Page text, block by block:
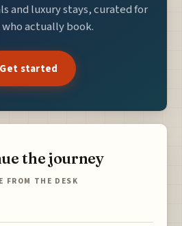
and luxury stays, curated for
actually book.
Get started
the journey
FROM THE DESK